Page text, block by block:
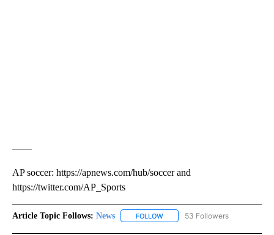
——
AP soccer: https://apnews.com/hub/soccer and
https://twitter.com/AP_Sports
Article Topic Follows: News FOLLOW FOLLOW "NEWS" TO RECEIVE
53 Followers